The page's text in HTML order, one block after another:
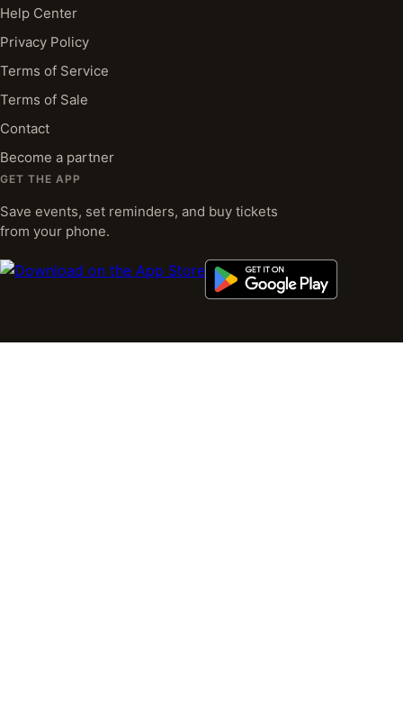
Help Center
Privacy Policy
Terms of Service
Terms of Sale
Contact
Become a partner
GET THE APP
Save events, set reminders, and buy tickets
from your phone.